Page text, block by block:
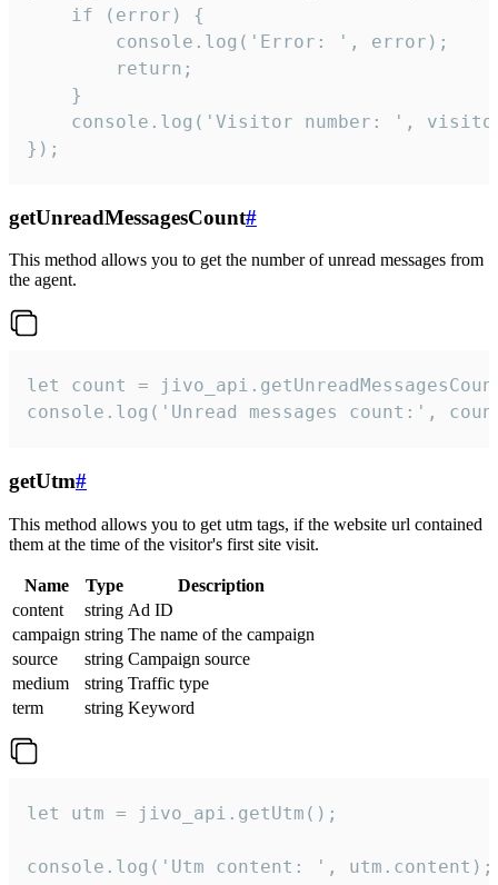
    if (error) {
        console.log('Error: ', error);
        return;
    }
console.log('Visitor number: ',
});
getUnreadMessagesCount#
This method allows you to get the number of unread messages from
the agent.
let count =
console.log('Unread messages count:',
getUtm#
This method allows you to get utm tags, if the website url contained
them at the time of the visitor's first site visit.
Name Type
Description
content
string Ad ID
campaign string The name of the campaign
source
string Campaign source
medium
string Traffic type
term
string Keyword
let utm = jivo_api.getUtm();
console.log('Utm content: ', utm.content);